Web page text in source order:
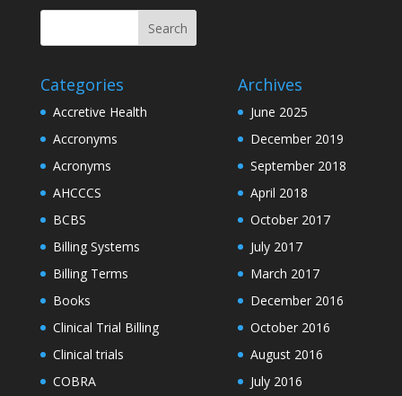
Categories
Accretive Health
Accronyms
Acronyms
AHCCCS
BCBS
Billing Systems
Billing Terms
Books
Clinical Trial Billing
Clinical trials
COBRA
Archives
June 2025
December 2019
September 2018
April 2018
October 2017
July 2017
March 2017
December 2016
October 2016
August 2016
July 2016